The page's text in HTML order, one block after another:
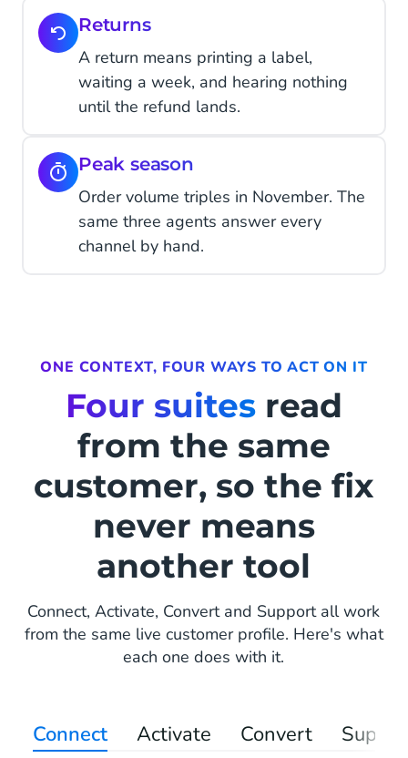
Returns
A return means printing a label,
waiting a week, and hearing nothing
until the refund lands.
Peak season
Order volume triples in November. The
same three agents answer every
channel by hand.
ONE CONTEXT, FOUR WAYS TO ACT ON IT
Four suitesread
from the same
customer, so the fix
never means
another tool
Connect, Activate, Convert and Support all work
from the same live customer profile. Here's what
each one does with it.
Connect Activate Convert